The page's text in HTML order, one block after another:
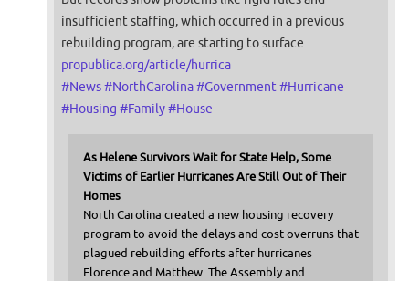
insufficient staffing, which occurred in a previous
rebuilding program, are starting to surface.
propublica.org/article/hurrica
#News#NorthCarolina#Government #Hurricane
#Housing #Family#House
As Helene Survivors Wait for State Help, Some
Victims of Earlier Hurricanes Are Still Out of Their
Homes
North Carolina created a new housing recovery
program to avoid the delays and cost overruns that
plagued rebuilding efforts after hurricanes
Florence and Matthew. The Assembly and